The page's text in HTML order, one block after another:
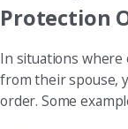
Protection
In situations
from their spouse,
order. Some